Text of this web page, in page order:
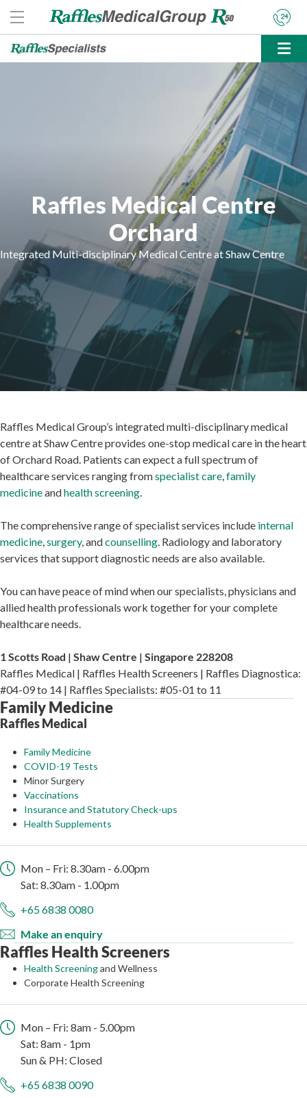
Raffles Medical Centre
Orchard
Integrated Multi-disciplinary Medical Centre at Shaw Centre
Raffles Medical Group’s integrated multi-disciplinary medical
centre at Shaw Centre provides one-stop medical care in the heart
of Orchard Road. Patients can expect a full spectrum of
healthcare services ranging fromspecialist care,family
medicineandhealth screening.
The comprehensive range of specialist services include internal
medicine,surgery, andcounselling. Radiology and laboratory
services that support diagnostic needs are also available.
You can have peace of mind when our specialists, physicians and
allied health professionals work together for your complete
healthcare needs.
1 Scotts Road | Shaw Centre | Singapore 228208
Raffles Medical | Raffles Health Screeners | Raffles Diagnostica:
#04-09 to 14 | Raffles Specialists: #05-01 to 11
Family Medicine
Raffles Medical
Family Medicine
COVID-19 Tests
Minor Surgery
Vaccinations
Insurance and Statutory Check-ups
Health Supplements
Mon – Fri: 8.30am - 6.00pm
Sat: 8.30am - 1.00pm
+65 6838 0080
Make an enquiry
Raffles Health Screeners
Health Screeningand Wellness
Corporate Health Screening
Mon – Fri: 8am - 5.00pm
Sat: 8am - 1pm
Sun & PH: Closed
+65 6838 0090